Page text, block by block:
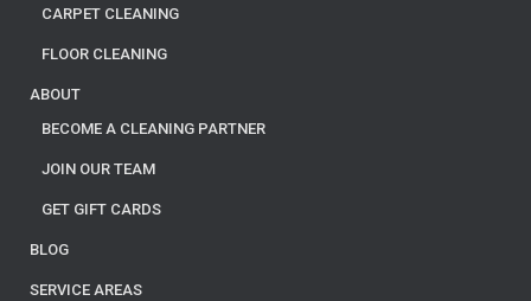
CARPET CLEANING
FLOOR CLEANING
ABOUT
BECOME A CLEANING PARTNER
JOIN OUR TEAM
GET GIFT CARDS
BLOG
SERVICE AREAS